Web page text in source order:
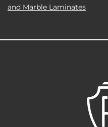
and Marble Laminates